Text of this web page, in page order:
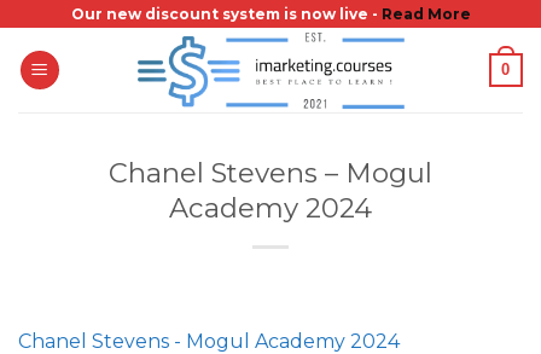
content
Our new discount system is now live - Read More
0
Chanel Stevens – Mogul
Academy 2024
Chanel Stevens - Mogul Academy 2024